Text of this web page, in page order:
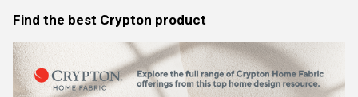
Find the best Crypton product